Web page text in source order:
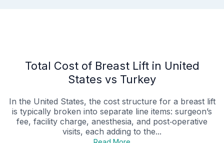
Total Cost of Breast Lift in United
States vs Turkey
In the United States, the cost structure for a breast lift
is typically broken into separate line items: surgeon’s
fee, facility charge, anesthesia, and post‑operative
visits, each adding to the...